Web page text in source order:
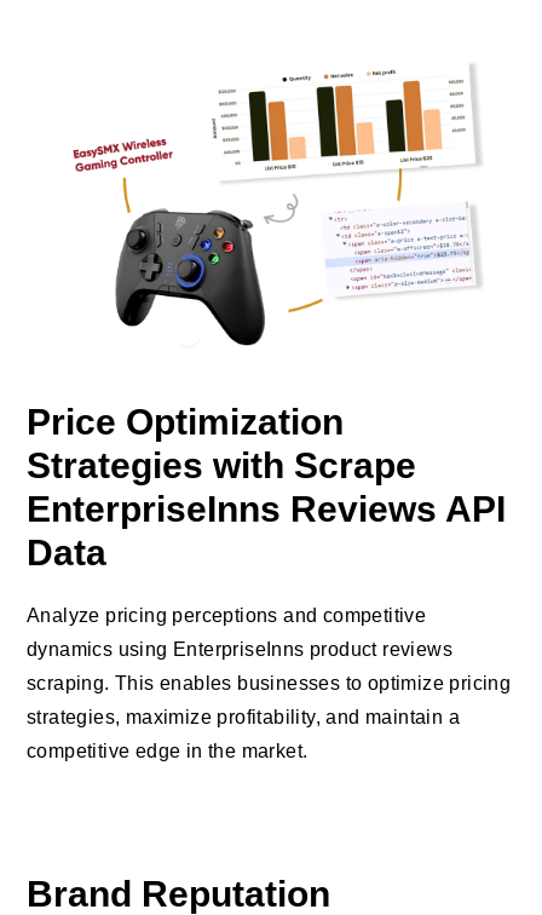
Price Optimization
Strategies with Scrape
EnterpriseInns Reviews API
Data
Analyze pricing perceptions and competitive
dynamics using EnterpriseInns product reviews
scraping. This enables businesses to optimize pricing
strategies, maximize profitability, and maintain a
competitive edge in the market.
Brand Reputation